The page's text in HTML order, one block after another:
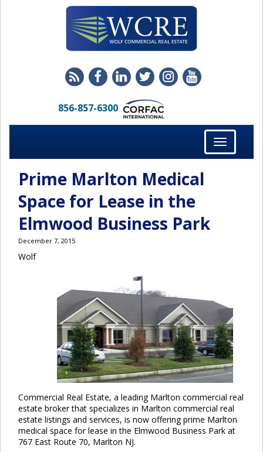
856-857-6300
Toggle
navigation
Prime Marlton Medical
Space for Lease in the
Elmwood Business Park
December 7, 2015
Wolf
Commercial Real Estate, a leading Marlton commercial real
estate broker that specializes in Marlton commercial real
estate listings and services, is now offering prime Marlton
medical space for lease in the Elmwood Business Park at
767 East Route 70, Marlton NJ.